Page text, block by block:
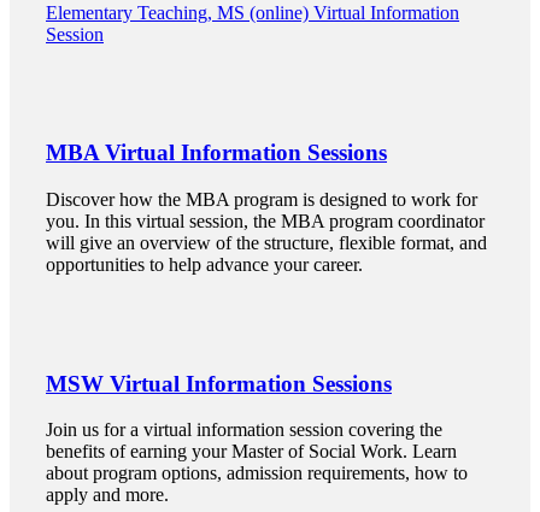
at Minnesota State
where you’ll find access
resources and global
Elementary Teaching, MS (online) Virtual Information
Session
MBA Virtual Information Sessions
Discover how the MBA program is designed to work for
you. In this virtual session, the MBA program coordinator
will give an overview of the structure, flexible format, and
opportunities to help advance your career.
MSW Virtual Information Sessions
Join us for a virtual information session covering the
benefits of earning your Master of Social Work. Learn
about program options, admission requirements, how to
apply and more.